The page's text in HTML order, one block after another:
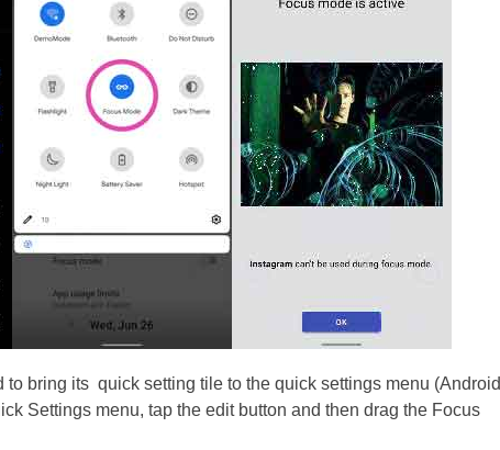
to bring its quick setting tile to the quick settings menu (Android
Settings menu, tap the edit button and then drag the Focus